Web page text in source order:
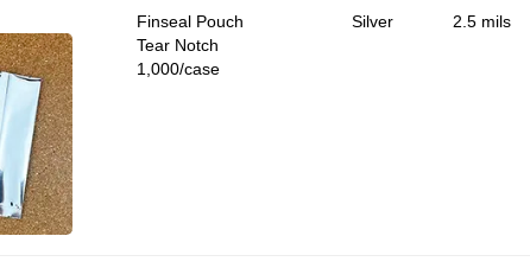
Finseal Pouch
Tear Notch
1,000/case
Silver 2.5 mils